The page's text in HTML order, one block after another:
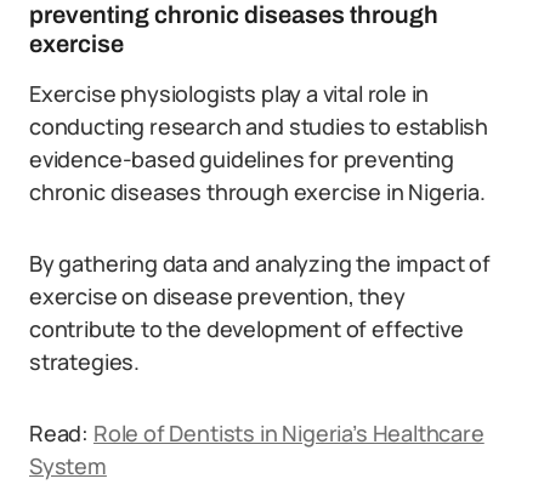
preventing chronic diseases through
exercise
Exercise physiologists play a vital role in
conducting research and studies to establish
evidence-based guidelines for preventing
chronic diseases through exercise in Nigeria.
By gathering data and analyzing the impact of
exercise on disease prevention, they
contribute to the development of effective
strategies.
Read: Role of Dentists in Nigeria’s Healthcare
System